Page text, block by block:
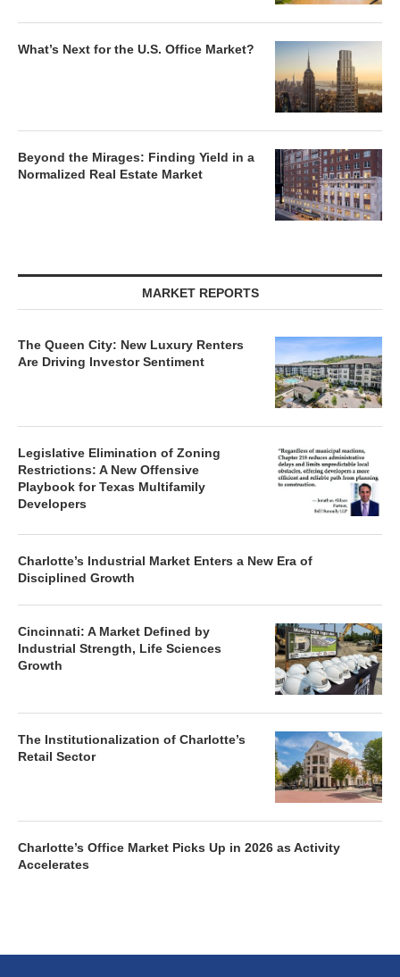
What’s Next for the U.S. Office Market?
Beyond the Mirages: Finding Yield in a
Normalized Real Estate Market
MARKET REPORTS
The Queen City: New Luxury Renters
Are Driving Investor Sentiment
Legislative Elimination of Zoning
Restrictions: A New Offensive
Playbook for Texas Multifamily
Developers
Charlotte’s Industrial Market Enters a New Era of
Disciplined Growth
Cincinnati: A Market Defined by
Industrial Strength, Life Sciences
Growth
The Institutionalization of Charlotte’s
Retail Sector
Charlotte’s Office Market Picks Up in 2026 as Activity
Accelerates